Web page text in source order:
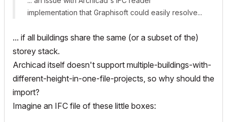
implementation that Graphisoft could easily resolve...
... if all buildings share the same (or a subset of the)
storey stack.
Archicad itself doesn't support multiple-buildings-with-
different-height-in-one-file-projects, so why should the
import?
Imagine an IFC file of these little boxes: